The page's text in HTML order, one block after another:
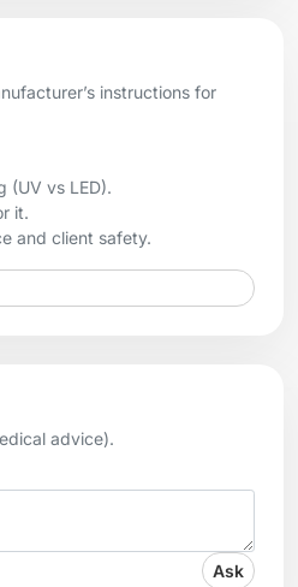
instructions for
(UV vs LED).
it.
and client safety.
advice).
Ask